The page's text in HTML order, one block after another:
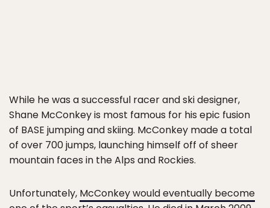
While he was a successful racer and ski designer,
Shane McConkey is most famous for his epic fusion
of BASE jumping and skiing. McConkey made a total
of over 700 jumps, launching himself off of sheer
mountain faces in the Alps and Rockies.
Unfortunately, McConkey would eventually become